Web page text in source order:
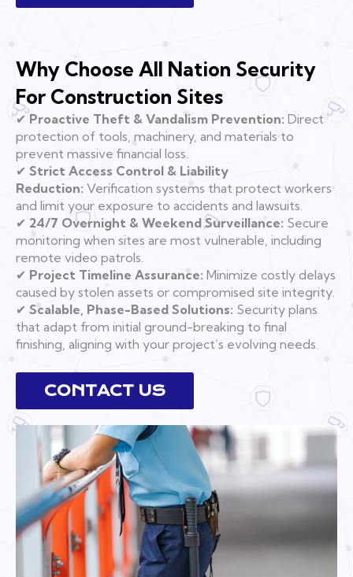
Why Choose All Nation Security
For Construction Sites
✔ Proactive Theft & Vandalism Prevention: Direct
protection of tools, machinery, and materials to
prevent massive financial loss.
✔ Strict Access Control & Liability
Reduction: Verification systems that protect workers
and limit your exposure to accidents and lawsuits.
✔ 24/7 Overnight & Weekend Surveillance: Secure
monitoring when sites are most vulnerable, including
remote video patrols.
✔ Project Timeline Assurance: Minimize costly delays
caused by stolen assets or compromised site integrity.
✔ Scalable, Phase-Based Solutions: Security plans
that adapt from initial ground-breaking to final
finishing, aligning with your project’s evolving needs.
CONTACT US